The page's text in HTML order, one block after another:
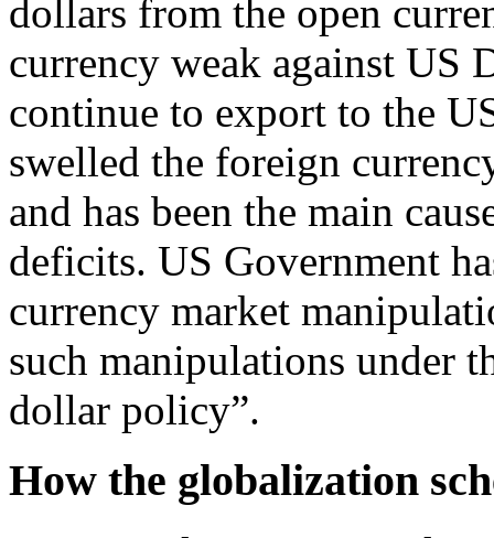
dollars from the open
currency weak against US
continue to export to the
swelled the foreign
and has been the main
deficits. US Government
currency market
such manipulations under
dollar policy”.
How the globalization